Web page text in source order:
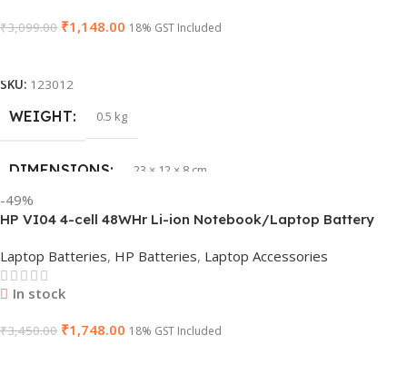
WARRANTY 1 Year Warranty
GTIN
884116123644
₹3,099.00 ₹1,148.00 18% GST Included
SKU: 123012
WEIGHT 0.5 kg
DIMENSIONS 23 × 12 × 8 cm
WARRANTY 1 Year Warranty
-49%
HP VI04 4-cell 48WHr Li-ion Notebook/Laptop Battery
Laptop Batteries, HP Batteries, Laptop Accessories
In stock
₹3,450.00 ₹1,748.00 18% GST Included